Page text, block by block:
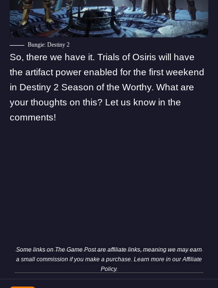
Bungie: Destiny 2
So, there we have it. Trials of Osiris will have
the artifact power enabled for the first weekend
in Destiny 2 Season of the Worthy. What are
your thoughts on this? Let us know in the
comments!
Some links on The Game Post are affiliate links, meaning we may earn
a small commission if you make a purchase. Learn more in ourAffiliate
Policy.